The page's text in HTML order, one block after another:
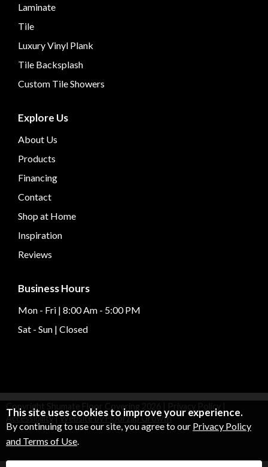
Laminate
Tile
Luxury Vinyl Plank
Tile Backsplash
Custom Tile Showers
Explore Us
About Us
Products
Financing
Contact
Shop at Home
Inspiration
Reviews
Business Hours
Mon - Fri | 8:00 Am - 5:00 PM
Sat - Sun | Closed
Copyright Shumate Floor Covering Privacy Policy
Accessibility|Website by Floorzap Growth
This site uses cookies to improve your experience.
By continuing to use our site, you agree to our Privacy Policy
and Terms of Use